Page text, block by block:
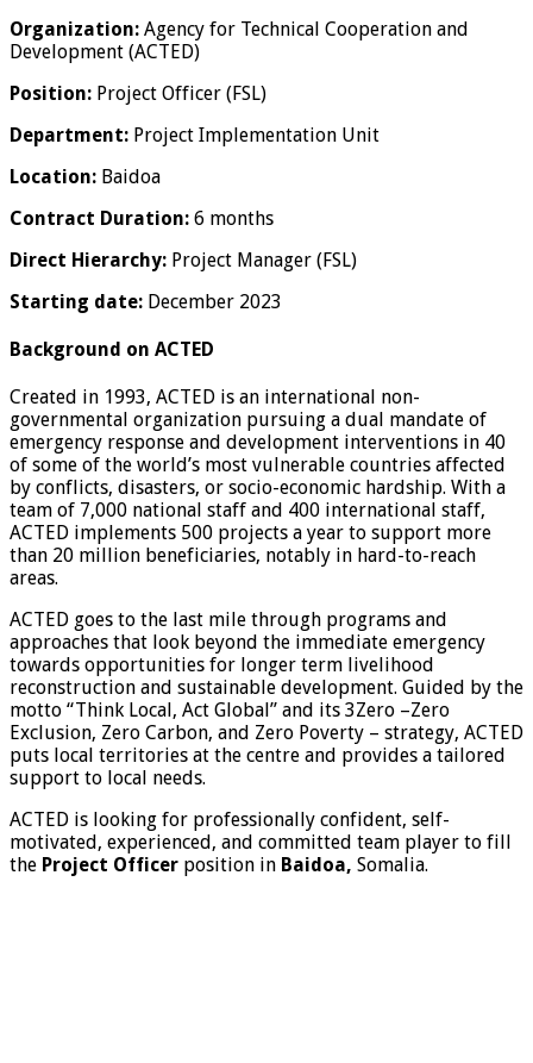
Organization: Agency for Technical Cooperation and
Development (ACTED)
Position: Project Officer (FSL)
Department: Project Implementation Unit
Location: Baidoa
Contract Duration: 6 months
Direct Hierarchy: Project Manager (FSL)
Starting date: December 2023
Background on ACTED
Created in 1993, ACTED is an international non-
governmental organization pursuing a dual mandate of
emergency response and development interventions in 40
of some of the world’s most vulnerable countries affected
by conflicts, disasters, or socio-economic hardship. With a
team of 7,000 national staff and 400 international staff,
ACTED implements 500 projects a year to support more
than 20 million beneficiaries, notably in hard-to-reach
areas.
ACTED goes to the last mile through programs and
approaches that look beyond the immediate emergency
towards opportunities for longer term livelihood
reconstruction and sustainable development. Guided by the
motto “Think Local, Act Global” and its 3Zero –Zero
Exclusion, Zero Carbon, and Zero Poverty – strategy, ACTED
puts local territories at the centre and provides a tailored
support to local needs.
ACTED is looking for professionally confident, self-
motivated, experienced, and committed team player to fill
the Project Officer position in Baidoa, Somalia.